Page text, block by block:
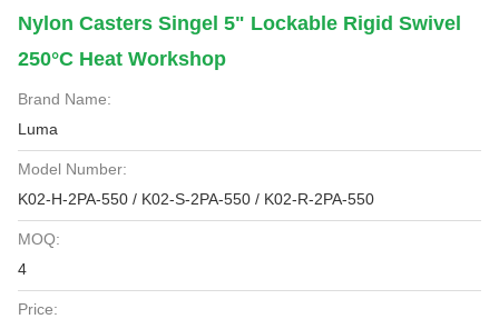
Nylon Casters Singel 5" Lockable Rigid Swivel
250°C Heat Workshop
Brand Name:
Luma
Model Number:
K02-H-2PA-550 / K02-S-2PA-550 / K02-R-2PA-550
MOQ:
4
Price: